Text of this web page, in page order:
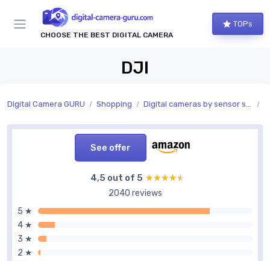
CHOOSE THE BEST DIGITAL CAMERA
TOPs
DJI
Digital Camera GURU Shopping Digital cameras by sensor size
See offer
4,5 out of 5 ★★★★★
★★★★★
2040 reviews
5 ★
4 ★
3 ★
2 ★